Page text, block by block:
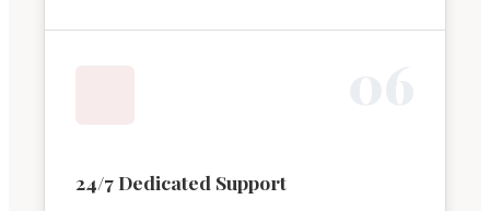
24/7 Dedicated Support